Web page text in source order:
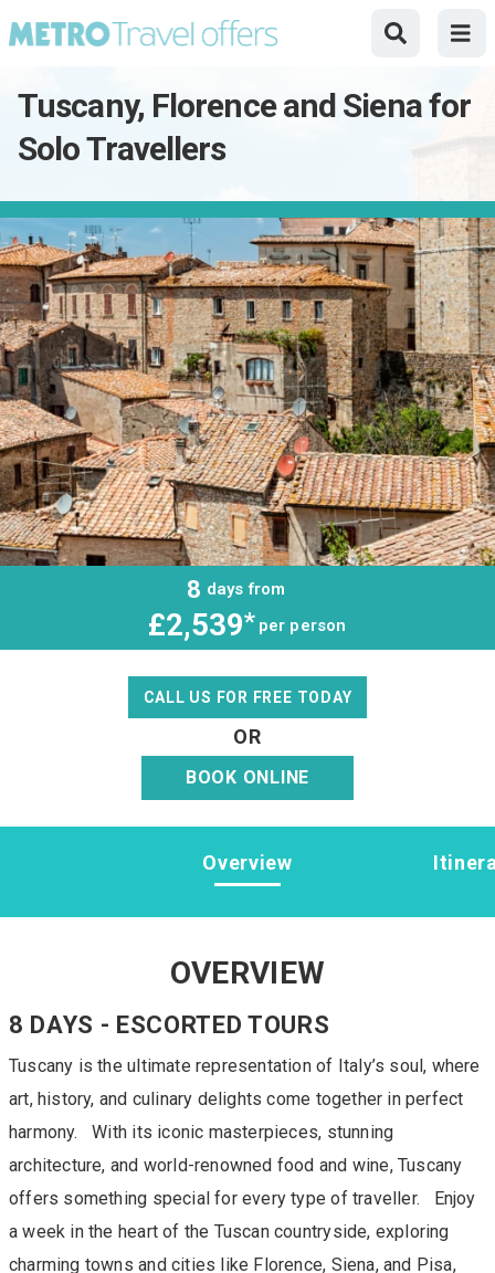
Tuscany, Florence and Siena for
Solo Travellers
8 days from
£2,539* per person
CALL US FOR FREE TODAY
OR
BOOK ONLINE
Overview
OVERVIEW
8 DAYS - ESCORTED TOURS
Tuscany is the ultimate representation of Italy’s soul, where
art, history, and culinary delights come together in perfect
harmony. With its iconic masterpieces, stunning
architecture, and world-renowned food and wine, Tuscany
offers something special for every type of traveller. Enjoy
a week in the heart of the Tuscan countryside, exploring
charming towns and cities like Florence, Siena, and Pisa,